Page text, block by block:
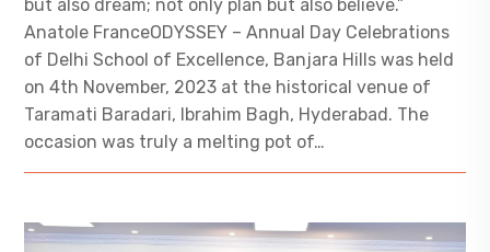
but also dream; not only plan but also believe.”
Anatole FranceODYSSEY – Annual Day Celebrations
of Delhi School of Excellence, Banjara Hills was held
on 4th November, 2023 at the historical venue of
Taramati Baradari, Ibrahim Bagh, Hyderabad. The
occasion was truly a melting pot of…